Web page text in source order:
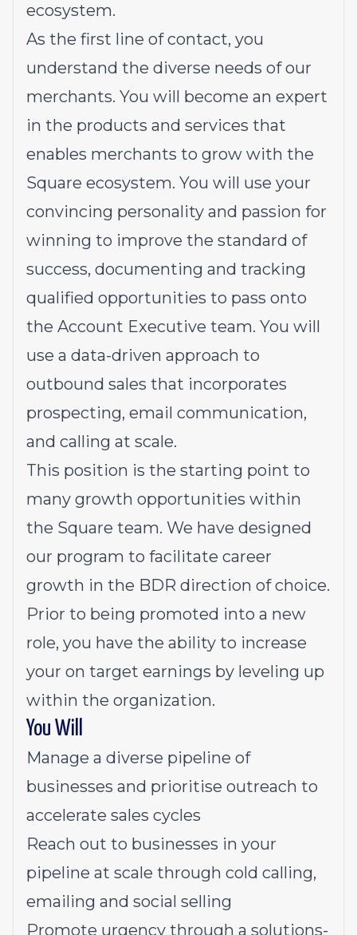
ecosystem.
As the first line of contact, you
understand the diverse needs of our
merchants. You will become an expert
in the products and services that
enables merchants to grow with the
Square ecosystem. You will use your
convincing personality and passion for
winning to improve the standard of
success, documenting and tracking
qualified opportunities to pass onto
the Account Executive team. You will
use a data-driven approach to
outbound sales that incorporates
prospecting, email communication,
and calling at scale.
This position is the starting point to
many growth opportunities within
the Square team. We have designed
our program to facilitate career
growth in the BDR direction of choice.
Prior to being promoted into a new
role, you have the ability to increase
your on target earnings by leveling up
within the organization.
You Will
Manage a diverse pipeline of
businesses and prioritise outreach to
accelerate sales cycles
Reach out to businesses in your
pipeline at scale through cold calling,
emailing and social selling
Promote urgency through a solutions-